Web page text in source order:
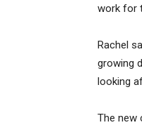
work for
Rachel
growing
looking
The new